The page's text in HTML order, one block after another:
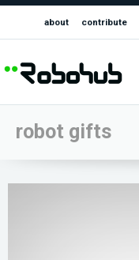
about contribute
robot gifts